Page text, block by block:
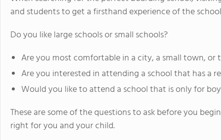
and students to get a firsthand experience of the
Do you like large schools or small schools?
Are you most comfortable in a city, a small town, or
Are you interested in attending a school that has a
Would you like to attend a school that is only for
These are some of the questions to ask before you
right for you and your child.